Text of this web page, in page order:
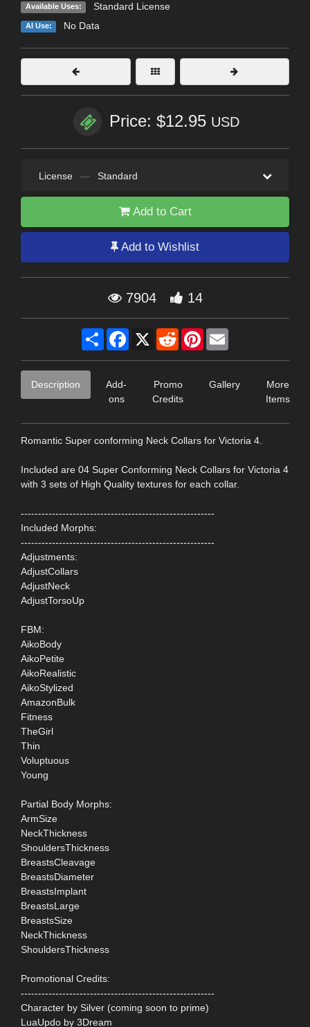
Available Uses: Standard License
AI Use: No Data
Price: $12.95 USD
License — Standard
Add to Cart
Add to Wishlist
7904 14
Share Facebook
X RedditPinterest
Description
Add-
ons
Promo
Credits
Gallery
More
Items
Romantic Super conforming Neck Collars for Victoria 4.
Included are 04 Super Conforming Neck Collars for Victoria 4
with 3 sets of High Quality textures for each collar.
--------------------------------------------------------
Included Morphs:
--------------------------------------------------------
Adjustments:
AdjustCollars
AdjustNeck
AdjustTorsoUp
FBM:
AikoBody
AikoPetite
AikoRealistic
AikoStylized
AmazonBulk
Fitness
TheGirl
Thin
Voluptuous
Young
Partial Body Morphs:
ArmSize
NeckThickness
ShouldersThickness
BreastsCleavage
BreastsDiameter
BreastsImplant
BreastsLarge
BreastsSize
NeckThickness
ShouldersThickness
Promotional Credits:
--------------------------------------------------------
Character by Silver (coming soon to prime)
LuaUpdo by 3Dream